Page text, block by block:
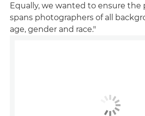
Equally, we wanted to ensure the
spans photographers of all
age, gender and race."